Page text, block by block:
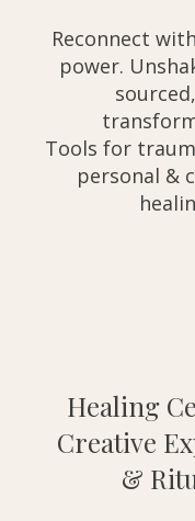
Reconnect
power.
Tools for
personal &
Healing
Creative
&